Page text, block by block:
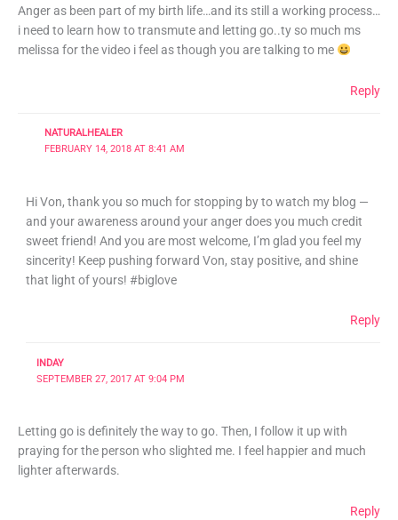
Anger as been part of my birth life…and its still a working process…
i need to learn how to transmute and letting go..ty so much ms
melissa for the video i feel as though you are talking to me
Reply
NATURALHEALER
FEBRUARY 14, 2018 AT 8:41 AM
Hi Von, thank you so much for stopping by to watch my blog —
and your awareness around your anger does you much credit
sweet friend! And you are most welcome, I’m glad you feel my
sincerity! Keep pushing forward Von, stay positive, and shine
that light of yours! #biglove
Reply
INDAY
SEPTEMBER 27, 2017 AT 9:04 PM
Letting go is definitely the way to go. Then, I follow it up with
praying for the person who slighted me. I feel happier and much
lighter afterwards.
Reply